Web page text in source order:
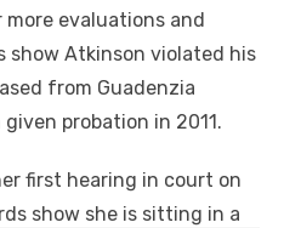
evaluations and
Atkinson violated his
from Guadenzia
probation in 2011.
first hearing in court on
show she is sitting in a